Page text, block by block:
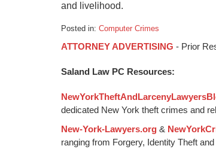
and livelihood.
Posted in: Computer Crimes
January
2015
pm
ATTORNEY ADVERTISING - Prior
Saland Law PC Resources:
dedicated New York theft crimes and
New-York-Lawyers.org &
ranging from Forgery, Identity Theft